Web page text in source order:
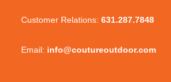
Customer Relations: 631.287.7848
Email: info@coutureoutdoor.com